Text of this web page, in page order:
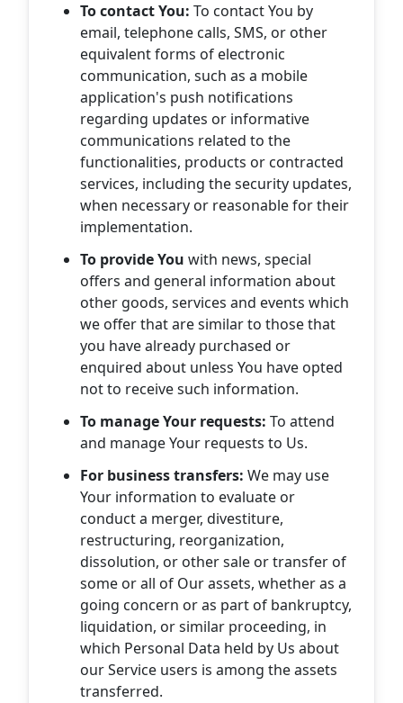
To contact You: To contact You by
email, telephone calls, SMS, or other
equivalent forms of electronic
communication, such as a mobile
application's push notifications
regarding updates or informative
communications related to the
functionalities, products or contracted
services, including the security updates,
when necessary or reasonable for their
implementation.
To provide You with news, special
offers and general information about
other goods, services and events which
we offer that are similar to those that
you have already purchased or
enquired about unless You have opted
not to receive such information.
To manage Your requests: To attend
and manage Your requests to Us.
For business transfers: We may use
Your information to evaluate or
conduct a merger, divestiture,
restructuring, reorganization,
dissolution, or other sale or transfer of
some or all of Our assets, whether as a
going concern or as part of bankruptcy,
liquidation, or similar proceeding, in
which Personal Data held by Us about
our Service users is among the assets
transferred.